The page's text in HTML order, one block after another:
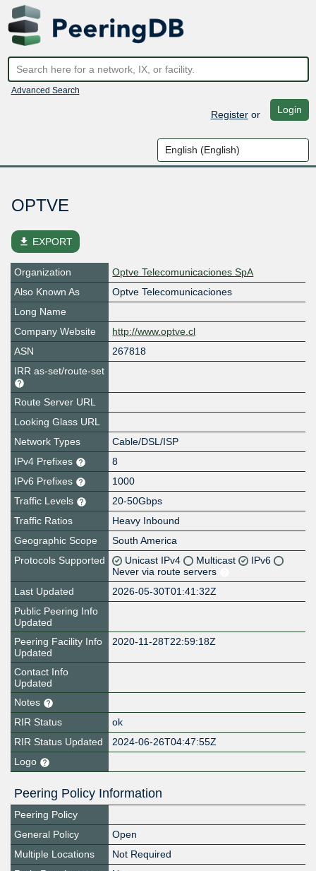
Advanced Search
Registeror Login
OPTVE
file_download EXPORT
Organization
Optve Telecomunicaciones SpA
Also Known As
Optve Telecomunicaciones
Long Name
Company Website
http://www.optve.cl
ASN
267818
IRR as-set/route-set
Route Server URL
Looking Glass URL
Network Types
Cable/DSL/ISP
IPv4 Prefixes
8
IPv6 Prefixes
1000
Traffic Levels
20-50Gbps
Traffic Ratios
Heavy Inbound
Geographic Scope
South America
Protocols Supported
Unicast IPv4 Multicast
IPv6
Never via route servers
Last Updated
2026-05-30T01:41:32Z
Public Peering Info
Updated
Peering Facility Info
Updated
2020-11-28T22:59:18Z
Contact Info
Updated
Notes
RIR Status
ok
RIR Status Updated
2024-06-26T04:47:55Z
Logo
Peering Policy Information
Peering Policy
General Policy
Open
Multiple Locations
Not Required